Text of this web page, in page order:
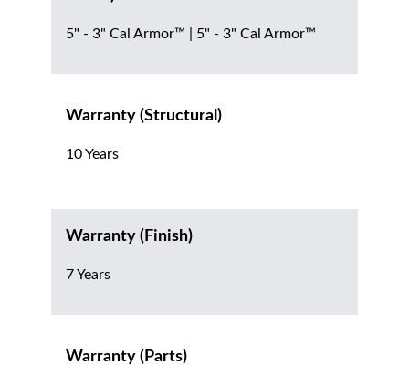
5" - 3" Cal Armor™ | 5" - 3" Cal Armor™
Warranty (Structural)
10 Years
Warranty (Finish)
7 Years
Warranty (Parts)